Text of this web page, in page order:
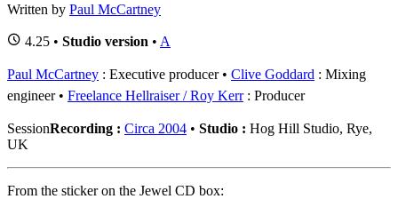
Written by Paul McCartney
4.25 • Studio version • A
Paul McCartney : Executive producer Clive Goddard : Mixing
engineer
Freelance Hellraiser / Roy Kerr: Producer
SessionRecording : Circa 2004 • Studio : Hog Hill Studio, Rye,
UK
From the sticker on the Jewel CD box: